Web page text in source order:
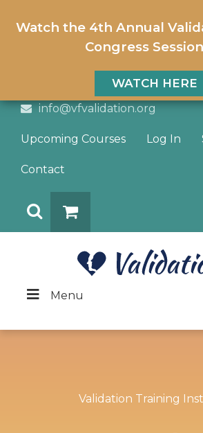
Watch the 4th Annual
Congress
WATCH HERE
info@vfvalidation.org
Upcoming Courses Log In
Contact
Menu
Validation Training